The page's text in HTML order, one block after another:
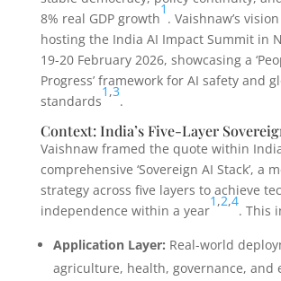
8% real GDP growth
1
. Vaishnaw’s
hosting the India AI Impact Summit in
19-20 February 2026, showcasing a
Progress’ framework for AI safety and
standards
1,3
.
Context: India’s Five-Layer
Vaishnaw framed the quote within
comprehensive ‘Sovereign AI Stack’, a
strategy across five layers to achieve
independence within a year
1,2,4
. This
Application Layer: Real-world
agriculture, health, governance, and